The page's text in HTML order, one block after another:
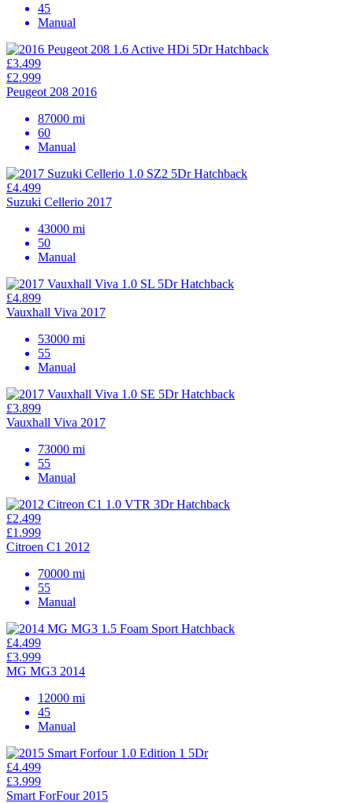
45
Manual
£3.499
£2.999
Peugeot 208 2016
87000 mi
60
Manual
£4.499
Suzuki Cellerio 2017
43000 mi
50
Manual
£4.899
Vauxhall Viva 2017
53000 mi
55
Manual
£3.899
Vauxhall Viva 2017
73000 mi
55
Manual
£2.499
£1.999
Citroen C1 2012
70000 mi
55
Manual
£4.499
£3.999
MG MG3 2014
12000 mi
45
Manual
£4.499
£3.999
Smart ForFour 2015